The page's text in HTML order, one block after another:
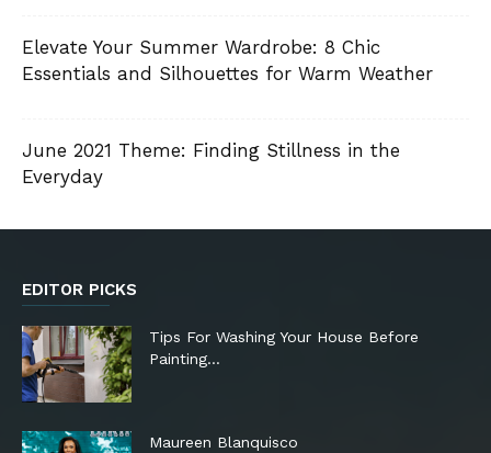
Elevate Your Summer Wardrobe: 8 Chic
Essentials and Silhouettes for Warm Weather
June 2021 Theme: Finding Stillness in the
Everyday
EDITOR PICKS
Tips For Washing Your House Before
Painting…
Maureen Blanquisco